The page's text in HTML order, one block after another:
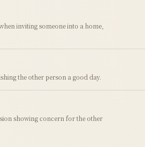
inviting someone into a home,
the other person a good day.
showing concern for the other